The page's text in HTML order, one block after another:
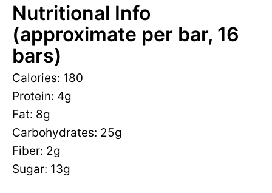
Nutritional Info
(approximate per bar, 16
bars)
Calories: 180
Protein: 4g
Fat: 8g
Carbohydrates: 25g
Fiber: 2g
Sugar: 13g